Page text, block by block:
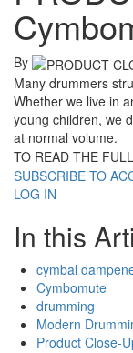
By
Many drummers
Whether we live in
young children, we
at normal volume.
TO READ THE
SUBSCRIBE TO
LOG IN
In this
cymbal
Cymbomute
drumming
Modern
Product Close-